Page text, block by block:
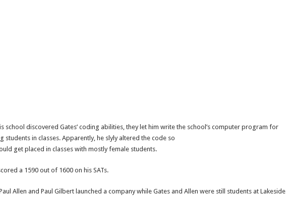
school discovered Gates’ coding abilities, they let him write the school’s computer program for
students in classes. Apparently, he slyly altered the code so
get placed in classes with mostly female students.
a 1590 out of 1600 on his SATs.
Allen and Paul Gilbert launched a company while Gates and Allen were still students at Lakeside